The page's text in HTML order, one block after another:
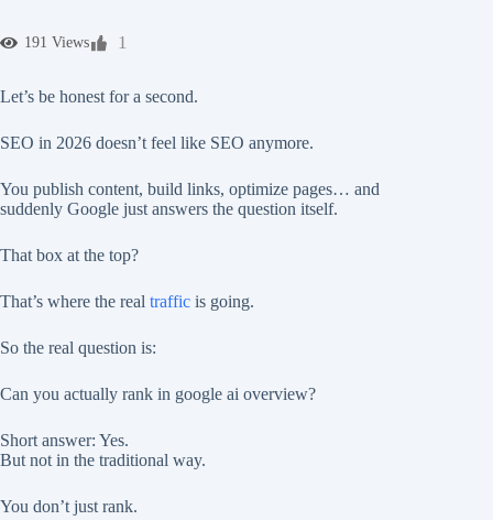
191 Views 1
Let’s be honest for a second.
SEO in 2026 doesn’t feel like SEO anymore.
You publish content, build links, optimize pages… and
suddenly Google just answers the question itself.
That box at the top?
That’s where the real traffic is going.
So the real question is:
Can you actually rank in google ai overview?
Short answer: Yes.
But not in the traditional way.
You don’t just rank.